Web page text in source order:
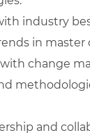
industry
in master
change
and